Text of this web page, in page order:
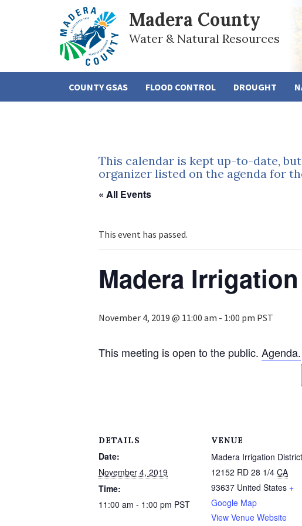
Madera County
Water & Natural Resources
COUNTY GSAS FLOOD CONTROL DROUGHT
This calendar is kept up-to-date,
organizer listed on the agenda for
« All Events
This event has passed.
Madera
November 4, 2019 @ 11:00 am - 1:00 pm PST
This meeting is open to the public. Agenda.
DETAILS
Date:
November 4, 2019
Time:
11:00 am - 1:00 pm PST
VENUE
Madera Irrigation District
12152 RD 28 1/4 CA
93637 United States +
Google Map
View Venue Website